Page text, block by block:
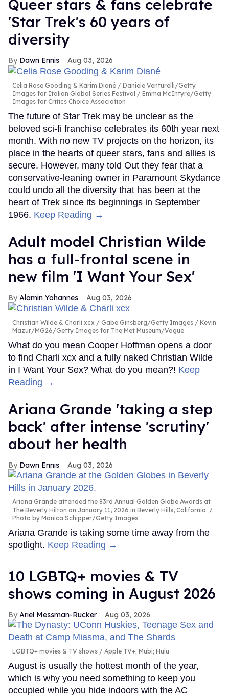
Queer stars & fans celebrate
'Star Trek's 60 years of
diversity
Dawn Ennis Aug 03, 2026
Celia Rose Gooding & Karim Diané
Daniele Venturelli/Getty
Images for Italian Global Series Festival / Emma McIntyre/Getty
Images for Critics Choice Association
The future of Star Trek may be unclear as the
beloved sci-fi franchise celebrates its 60th year next
month. With no new TV projects on the horizon, its
place in the hearts of queer stars, fans and allies is
secure. However, many told Out they fear that a
conservative-leaning owner in Paramount Skydance
could undo all the diversity that has been at the
heart of Trek since its beginnings in September
1966. Keep Reading →
Adult model Christian Wilde
has a full-frontal scene in
new film 'I Want Your Sex'
Alamin Yohannes Aug 03, 2026
Christian Wilde & Charli xcx
Gabe Ginsberg/Getty Images / Kevin
Mazur/MG26/Getty Images for The Met Museum/Vogue
What do you mean Cooper Hoffman opens a door
to find Charli xcx and a fully naked Christian Wilde
in I Want Your Sex? What do you mean?! Keep
Reading →
Ariana Grande 'taking a step
back' after intense 'scrutiny'
about her health
Dawn Ennis Aug 03, 2026
Ariana Grande attended the 83rd Annual Golden Globe Awards at
The Beverly Hilton on January 11, 2026 in Beverly Hills, California.
Photo by Monica Schipper/Getty Images
Ariana Grande is taking some time away from the
spotlight. Keep Reading →
10 LGBTQ+ movies & TV
shows coming in August 2026
Ariel Messman-Rucker Aug 03, 2026
LGBTQ+ movies & TV shows Apple TV+; Mubi; Hulu
August is usually the hottest month of the year,
which is why you need something to keep you
occupied while you hide indoors with the AC